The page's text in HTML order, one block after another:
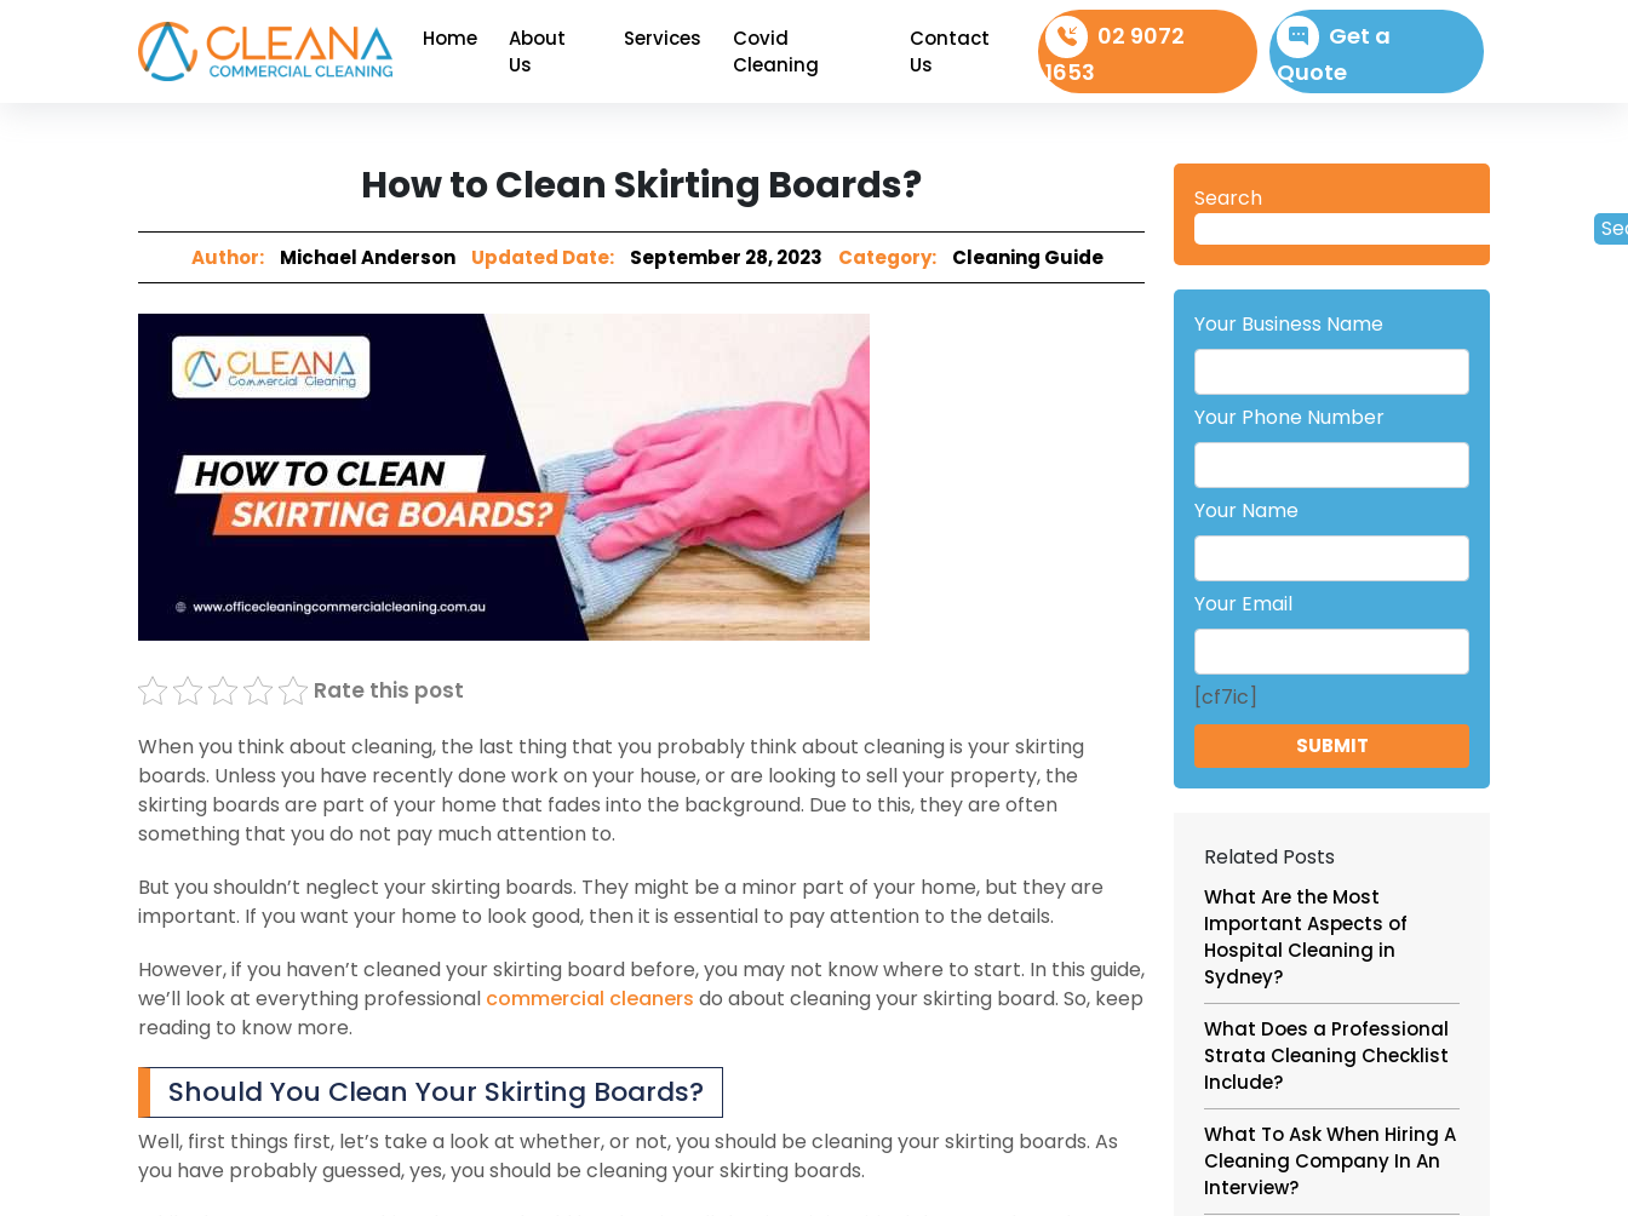
Home
About
Us
Services
Covid
Cleaning
Contact
Us
02 9072
1653
Get a
Quote
How to Clean Skirting Boards?
Author: Michael Anderson Updated Date: September 28, 2023 Category: Cleaning Guide
Rate this post
When you think about cleaning, the last thing that you probably think about cleaning is your skirting
boards. Unless you have recently done work on your house, or are looking to sell your property, the
skirting boards are part of your home that fades into the background. Due to this, they are often
something that you do not pay much attention to.
But you shouldn’t neglect your skirting boards. They might be a minor part of your home, but they are
important. If you want your home to look good, then it is essential to pay attention to the details.
However, if you haven’t cleaned your skirting board before, you may not know where to start. In this guide,
we’ll look at everything professional commercial cleaners do about cleaning your skirting board. So, keep
reading to know more.
Should You Clean Your Skirting Boards?
Well, first things first, let’s take a look at whether, or not, you should be cleaning your skirting boards. As
you have probably guessed, yes, you should be cleaning your skirting boards.
Search
Your Business Name
Your Phone Number
Your Name
Your Email
[cf7ic]
Related Posts
What Are the Most
Important Aspects of
Hospital Cleaning in
Sydney?
What Does a Professional
Strata Cleaning Checklist
Include?
What To Ask When Hiring A
Cleaning Company In An
Interview?